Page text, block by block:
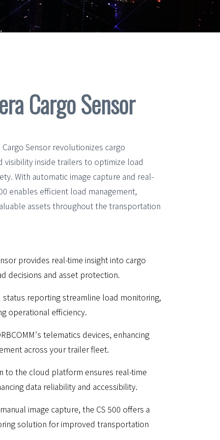
Cargo Sensor
Cargo Sensor revolutionizes cargo
visibility inside trailers to optimize load
With automatic image capture and real-
enables efficient load management,
assets throughout the transportation
provides real-time insight into cargo
decisions and asset protection.
status reporting streamline load monitoring,
operational efficiency.
telematics devices, enhancing
across your trailer fleet.
to the cloud platform ensures real-time
data reliability and accessibility.
image capture, the CS 500 offers a
solution for improved transportation